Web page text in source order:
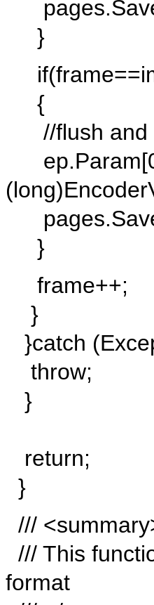
}
{
//flush and
}
frame++;
}
}catch
throw;
}
return;
}
///
/// This
format